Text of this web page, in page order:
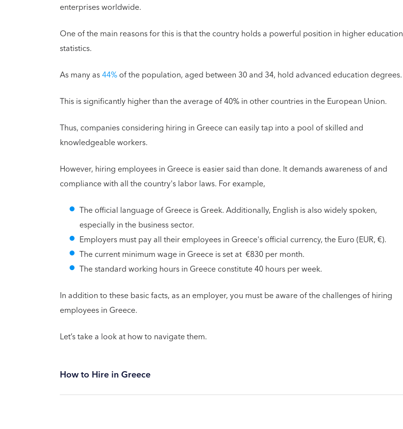
enterprises worldwide.
One of the main reasons for this is that the country holds a powerful position in higher education
statistics.
As many as44%of the population, aged between 30 and 34, hold advanced education degrees.
This is significantly higher than the average of 40% in other countries in the European Union.
Thus, companies considering hiring in Greece can easily tap into a pool of skilled and
knowledgeable workers.
However, hiring employees in Greece is easier said than done. It demands awareness of and
compliance with all the country's labor laws. For example,
The official language of Greece is Greek. Additionally, English is also widely spoken,
especially in the business sector.
Employers must pay all their employees in Greece's official currency, the Euro (EUR, €).
The current minimum wage in Greece is set at €830 per month.
The standard working hours in Greece constitute 40 hours per week.
In addition to these basic facts, as an employer, you must be aware of the challenges of hiring
employees in Greece.
Let’s take a look at how to navigate them.
How to Hire in Greece